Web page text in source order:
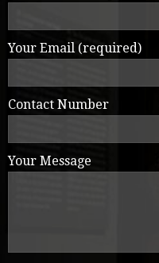
Your Email (required)
Contact Number
Your Message